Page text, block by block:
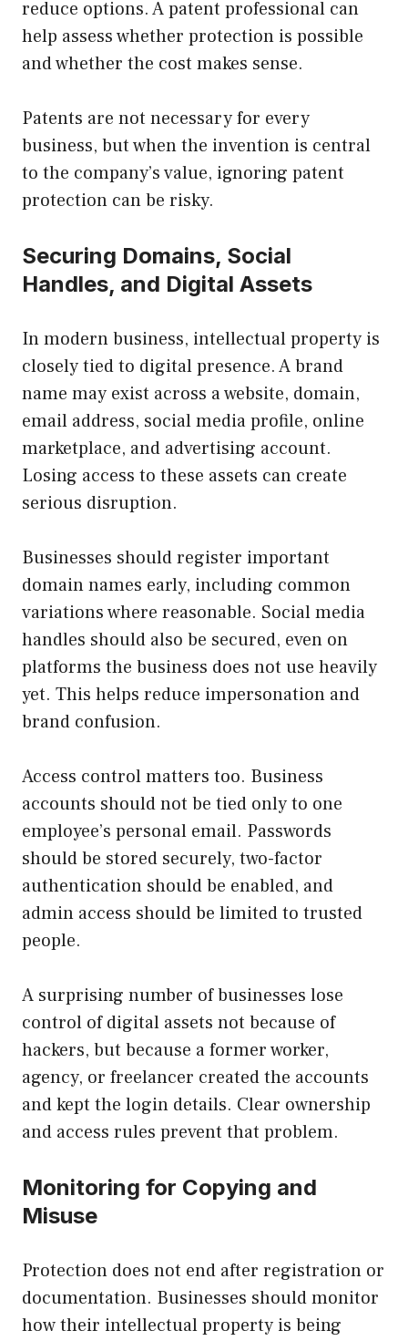
reduce options. A patent professional can
help assess whether protection is possible
and whether the cost makes sense.
Patents are not necessary for every
business, but when the invention is central
to the company’s value, ignoring patent
protection can be risky.
Securing Domains, Social
Handles, and Digital Assets
In modern business, intellectual property is
closely tied to digital presence. A brand
name may exist across a website, domain,
email address, social media profile, online
marketplace, and advertising account.
Losing access to these assets can create
serious disruption.
Businesses should register important
domain names early, including common
variations where reasonable. Social media
handles should also be secured, even on
platforms the business does not use heavily
yet. This helps reduce impersonation and
brand confusion.
Access control matters too. Business
accounts should not be tied only to one
employee’s personal email. Passwords
should be stored securely, two-factor
authentication should be enabled, and
admin access should be limited to trusted
people.
A surprising number of businesses lose
control of digital assets not because of
hackers, but because a former worker,
agency, or freelancer created the accounts
and kept the login details. Clear ownership
and access rules prevent that problem.
Monitoring for Copying and
Misuse
Protection does not end after registration or
documentation. Businesses should monitor
how their intellectual property is being